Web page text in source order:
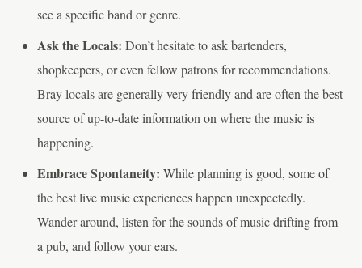
see a specific band or genre.
Ask the Locals: Don’t hesitate to ask bartenders,
shopkeepers, or even fellow patrons for recommendations.
Bray locals are generally very friendly and are often the best
source of up-to-date information on where the music is
happening.
Embrace Spontaneity: While planning is good, some of
the best live music experiences happen unexpectedly.
Wander around, listen for the sounds of music drifting from
a pub, and follow your ears.